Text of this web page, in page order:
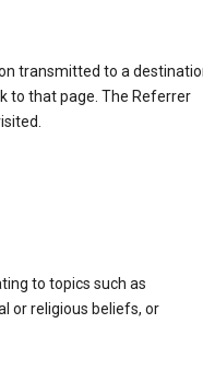
transmitted to a
to that page. The Referrer
to topics such as
or religious beliefs, or